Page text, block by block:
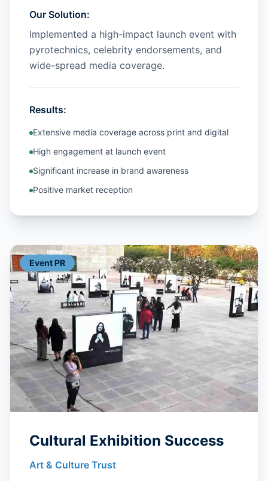
Our Solution:
Implemented a high-impact launch event with
pyrotechnics, celebrity endorsements, and
wide-spread media coverage.
Results:
Extensive media coverage across print and digital
High engagement at launch event
Significant increase in brand awareness
Positive market reception
Event PR
Cultural Exhibition Success
Art & Culture Trust